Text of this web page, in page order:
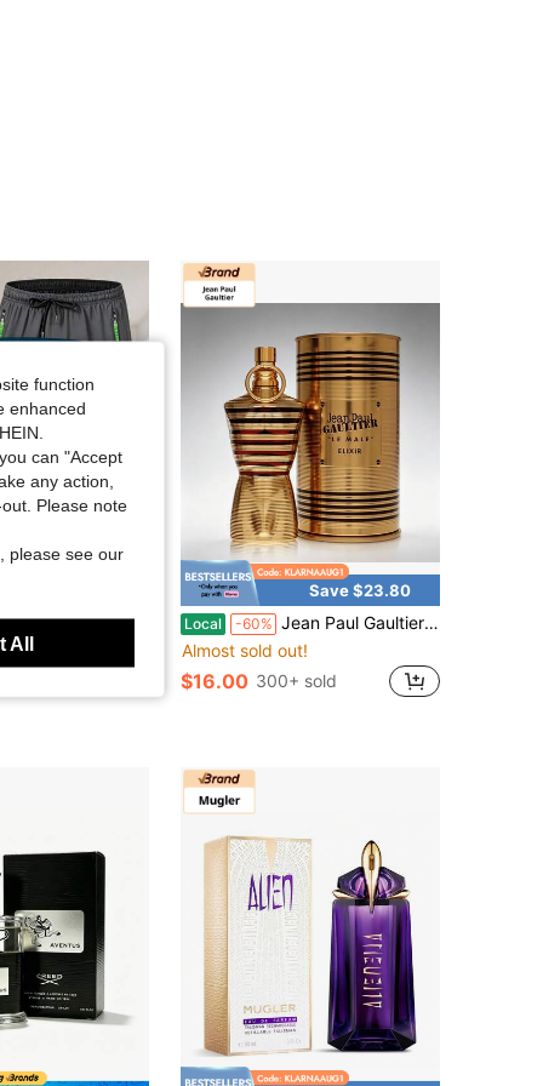
Drawstring Zipper Pocket, Loose Fit Fitness Training Casual Sports Shorts, Multi-Color Pack
Save $23.80
Local -60% Jean Paul Gaultier Le Beau Le Parfum Unisex Perfume Fragrance 4.2 Oz 125ml Eau De Parfum Male Spray 125ml Original Perfumes Lasting Charm Oriental Pheromones Perfume For Women Makeup
Almost sold out!
$16.00 300+ sold
function
enhanced
can "Accept
any action,
Please note
please see our
All